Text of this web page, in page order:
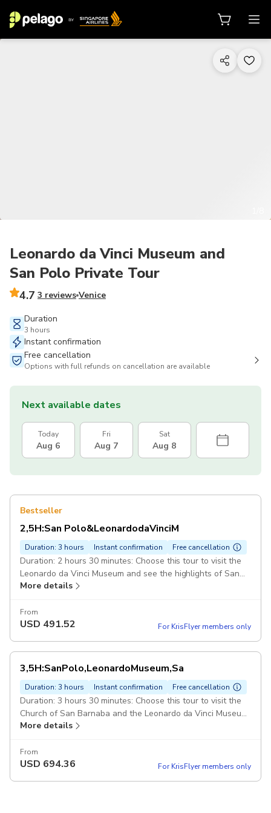
Leonardo da Vinci Museum and
San Polo Private Tour
4.7 3 reviews Venice
Duration
3 hours
Instant confirmation
Free cancellation
Options with full refunds on cancellation are available
Next available dates
Today
Aug 6
Fri
Aug 7
Sat
Aug 8
Bestseller
2,5H:San Polo&LeonardodaVinciM
Duration: 3 hours Instant confirmation Free cancellation
Duration: 2 hours 30 minutes: Choose this tour to visit the
Leonardo da Vinci Museum and see the highlights of San
Polo, such as the Rialto Bridge, ,: Rialto Market, San
5-Stars Guide who is an Expert in this kind of tours. Guide
speaks fluently in chosen language. ITVE012
More details
From
USD 491.52 For KrisFlyer members only
3,5H:SanPolo,LeonardoMuseum,Sa
Duration: 3 hours Instant confirmation Free cancellation
Duration: 3 hours 30 minutes: Choose this tour to visit the
Church of San Barnaba and the Leonardo da Vinci Museum
and see the highlights of San Polo, ,: such as the Rialto
Guide who is an Expert in this kind of tours. Guide speaks
fluently in chosen language. ITVE012
More details
From
USD 694.36 For KrisFlyer members only